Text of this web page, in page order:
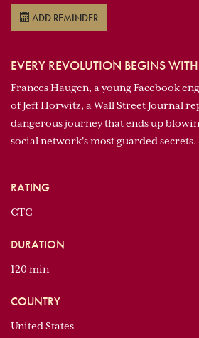
ADD REMINDER
EVERY REVOLUTION BEGINS
Frances Haugen, a young Facebook
of Jeff Horwitz, a Wall Street Journal
dangerous journey that ends up
social network's most guarded secrets.
RATING
CTC
DURATION
120 min
COUNTRY
United States